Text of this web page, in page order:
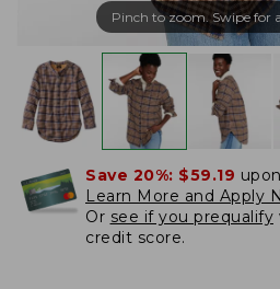
Pinch to zoom. Swipe for
Save 20%: $59.19
Learn More and Apply
Or see if you prequalify
credit score.